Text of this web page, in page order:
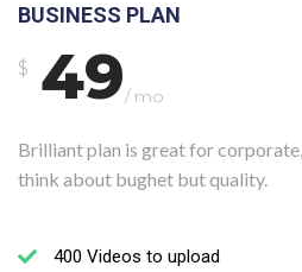
BUSINESS PLAN
$ 49/ mo
Brilliant plan is great for
think about bughet but quality.
400 Videos to upload